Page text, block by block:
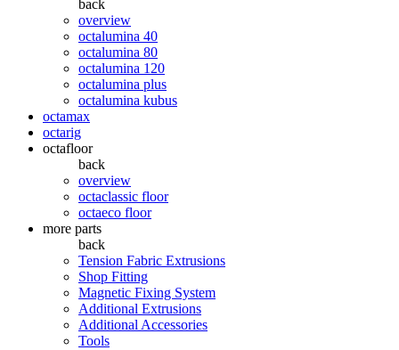
back
overview
octalumina 40
octalumina 80
octalumina 120
octalumina plus
octalumina kubus
octamax
octarig
octafloor
back
overview
octaclassic floor
octaeco floor
more parts
back
Tension Fabric Extrusions
Shop Fitting
Magnetic Fixing System
Additional Extrusions
Additional Accessories
Tools